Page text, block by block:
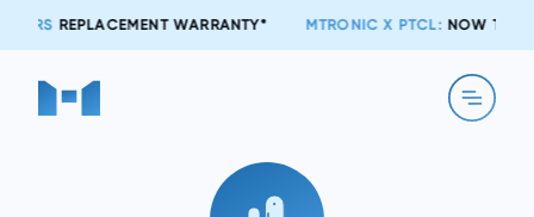
WARRANTY* MTRONIC X PTCL: NOW TOGETHER!